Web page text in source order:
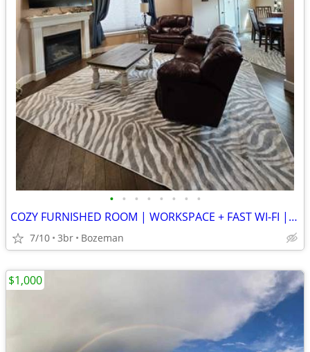
• • • • • • • •
COZY FURNISHED ROOM | WORKSPACE + FAST WI-FI | WALKABLE LOCATION
7/10 3br Bozeman
$1,000